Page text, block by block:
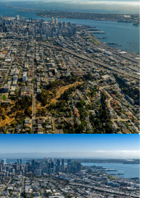
Dr, Whittier, CA
Dr, Whittier, CA, 90604-4051, US